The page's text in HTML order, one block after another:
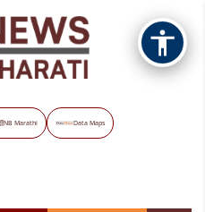
NB Marathi Data Maps